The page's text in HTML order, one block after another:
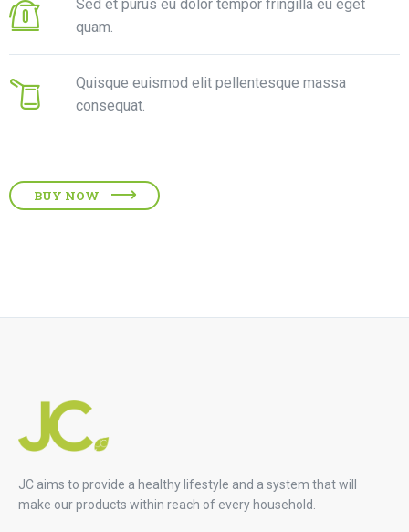
Sed et purus eu dolor tempor fringilla eu eget
quam.
Quisque euismod elit pellentesque massa
consequat.
BUY NOW
JC aims to provide a healthy lifestyle and a system that will
make our products within reach of every household.